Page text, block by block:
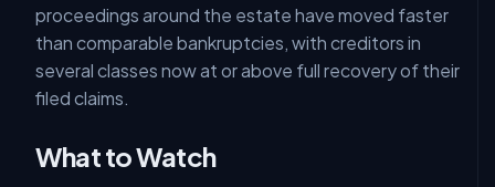
proceedings around the estate have moved faster
than comparable bankruptcies, with creditors in
several classes now at or above full recovery of their
filed claims.
What to Watch